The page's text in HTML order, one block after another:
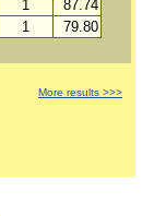
1
87.74
1 79.80
More results >>>